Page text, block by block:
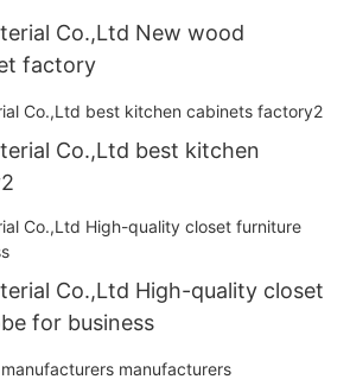
Co.,Ltd New wood
factory
Co.,Ltd best kitchen
Co.,Ltd High-quality closet
for business